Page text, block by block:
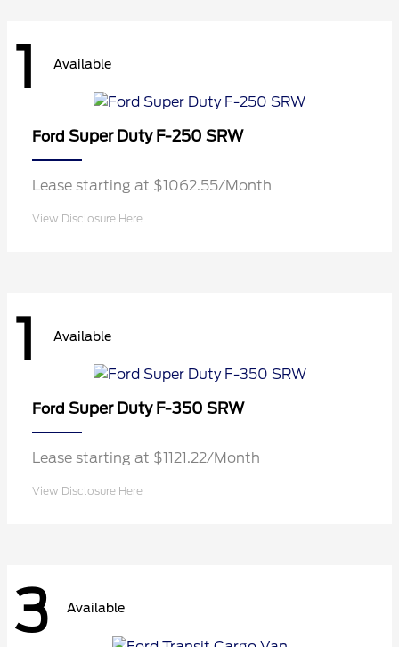
1 Available
Ford Super Duty F-250 SRW
Lease starting at $1062.55/Month
View Disclosure Here
1 Available
Ford Super Duty F-350 SRW
Lease starting at $1121.22/Month
View Disclosure Here
3 Available